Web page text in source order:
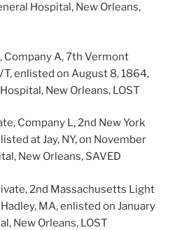
Hospital, New Orleans,
Company A, 7th Vermont
enlisted on August 8, 1864,
New Orleans, LOST
Company L, 2nd New York
at Jay, NY, on November
New Orleans, SAVED
2nd Massachusetts Light
MA, enlisted on January
New Orleans, LOST